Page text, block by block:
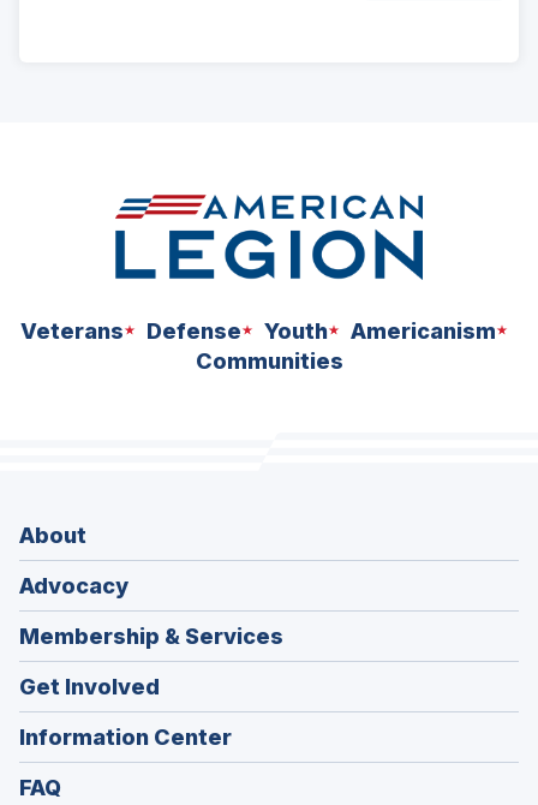
Veterans Defense Youth
Americanism
Communities
About
Advocacy
Membership & Services
Get Involved
Information Center
FAQ